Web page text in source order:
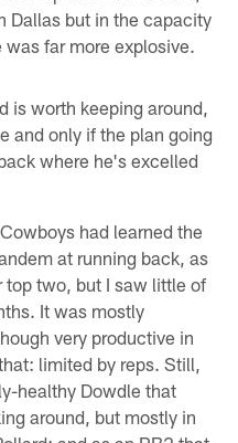
Dallas but in the capacity
far more explosive.
is worth keeping around,
and only if the plan going
where he's excelled
had learned the
at running back, as
top two, but I saw little of
It was mostly
very productive in
limited by reps. Still,
healthy Dowdle that
around, but mostly in